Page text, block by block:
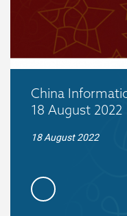
China
18 August 2022
18 August 2022